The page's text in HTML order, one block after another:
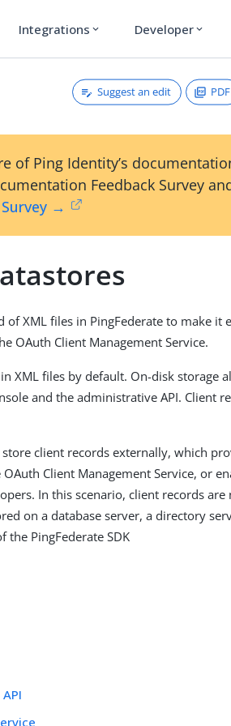
Integrations expand_more Developer expand_more
Suggest an edit PDF
of Ping Identity’s
Feedback Survey
→
of XML files in PingFederate to make it
OAuth Client Management Service.
XML files by default. On-disk storage
and the administrative API. Client
store client records externally, which
Client Management Service, or
In this scenario, client records
on a database server, a directory
PingFederate SDK